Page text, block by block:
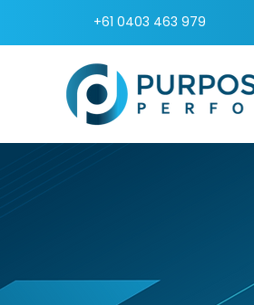
+61 0403 463 979